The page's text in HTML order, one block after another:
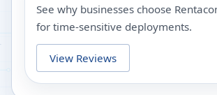
See why businesses choose
for time-sensitive deployments.
View Reviews